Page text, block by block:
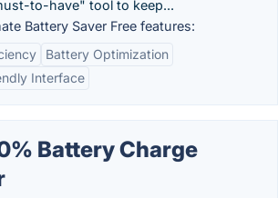
to-have" tool to keep...
Battery Saver Free features:
Battery Optimization
Interface
Battery Charge